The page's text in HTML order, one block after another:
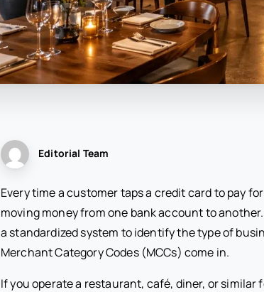
Editorial Team
Every time a customer taps a credit card to pay
moving money from one bank account to
a standardized system to identify the type of
Merchant Category Codes (MCCs) come in.
If you operate a restaurant, café, diner, or similar